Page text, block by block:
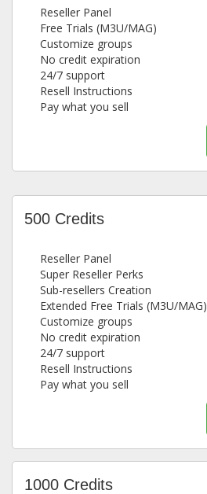
Reseller Panel
Free Trials (M3U/MAG)
Customize groups
No credit expiration
24/7 support
Resell Instructions
Pay what you sell
500 Credits
Reseller Panel
Super Reseller Perks
Sub-resellers Creation
Extended Free Trials (M3U/MAG)
Customize groups
No credit expiration
24/7 support
Resell Instructions
Pay what you sell
1000 Credits